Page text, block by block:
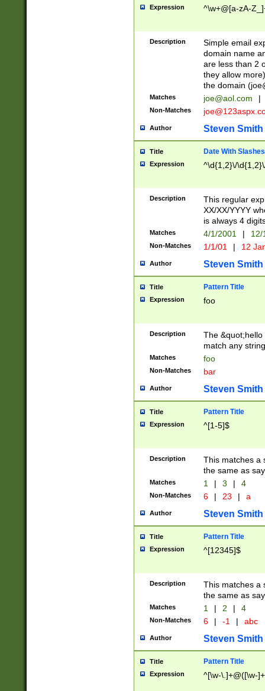
Expression ^\w+@[a-zA-
Description
Simple email
domain name
are less than 2
they allow
the domain (
Matches joe@aol.com |
Non-Matches
Author Steven Smith
Title Date With Slashes
Expression ^\d{1,2}\/
Description
This regular
XX/XX/YYYY
is always 4
Matches 4/1/2001 |
Non-Matches 1/1/01 | 12
Author Steven Smith
Title Pattern Title
Expression foo
Description
The
match any
Matches foo
Non-Matches bar
Author Steven Smith
Title Pattern Title
Expression ^[1-5]$
Description
This matches a
the same as
Matches 1 | 3 | 4
Non-Matches 6 | 23 | a
Author Steven Smith
Title Pattern Title
Expression ^[12345]$
Description
This matches a
the same as
Matches 1 | 2 | 4
Non-Matches 6 | -1 | abc
Author Steven Smith
Title Pattern Title
Expression ^[\w-\.]+@([\w-